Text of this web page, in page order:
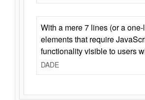
With a mere 7 lines (or a
elements that require
functionality visible to users
DADE